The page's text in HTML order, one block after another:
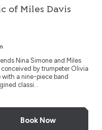
of Miles Davis
Nina Simone and Miles
by trumpeter Olivia
with a nine-piece band
classi...
Book Now